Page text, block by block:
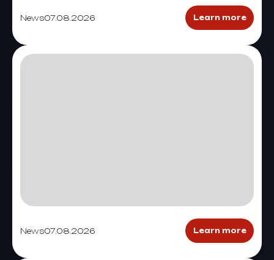
News07.08.2026 Learn more
News07.08.2026 Learn more